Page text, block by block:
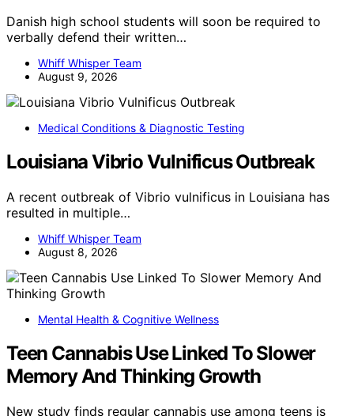
Danish high school students will soon be required to
verbally defend their written…
Whiff Whisper Team
August 9, 2026
Medical Conditions & Diagnostic Testing
Louisiana Vibrio Vulnificus Outbreak
A recent outbreak of Vibrio vulnificus in Louisiana has
resulted in multiple…
Whiff Whisper Team
August 8, 2026
Mental Health & Cognitive Wellness
Teen Cannabis Use Linked To Slower
Memory And Thinking Growth
New study finds regular cannabis use among teens is